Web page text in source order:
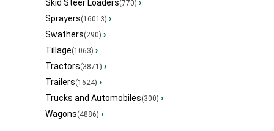
Skid Steer Loaders(770) ›
Sprayers(16013) ›
Swathers(290) ›
Tillage(1063) ›
Tractors(3871) ›
Trailers(1624) ›
Trucks and Automobiles(300) ›
Wagons(4886) ›